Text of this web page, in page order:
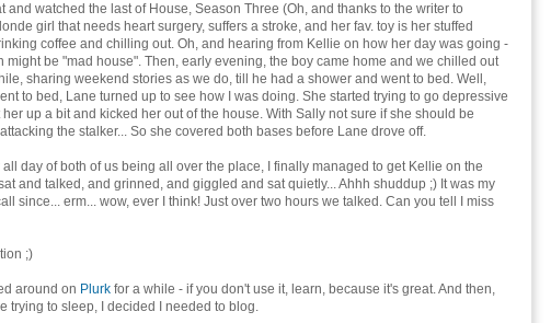
and watched the last of House, Season Three (Oh, and thanks to the writer to
girl that needs heart surgery, suffers a stroke, and her fav. toy is her stuffed
coffee and chilling out. Oh, and hearing from Kellie on how her day was going -
might be "mad house". Then, early evening, the boy came home and we chilled out
sharing weekend stories as we do, till he had a shower and went to bed. Well,
to bed, Lane turned up to see how I was doing. She started trying to go depressive
up a bit and kicked her out of the house. With Sally not sure if she should be
the stalker... So she covered both bases before Lane drove off.
all day of both of us being all over the place, I finally managed to get Kellie on the
and talked, and grinned, and giggled and sat quietly... Ahhh shuddup ;) It was my
since... erm... wow, ever I think! Just over two hours we talked. Can you tell I miss
;)
around on Plurk for a while - if you don't use it, learn, because it's great. And then,
trying to sleep, I decided I needed to blog.